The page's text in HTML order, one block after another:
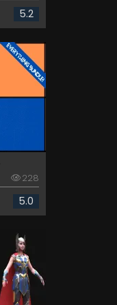
5.2
228
5.0